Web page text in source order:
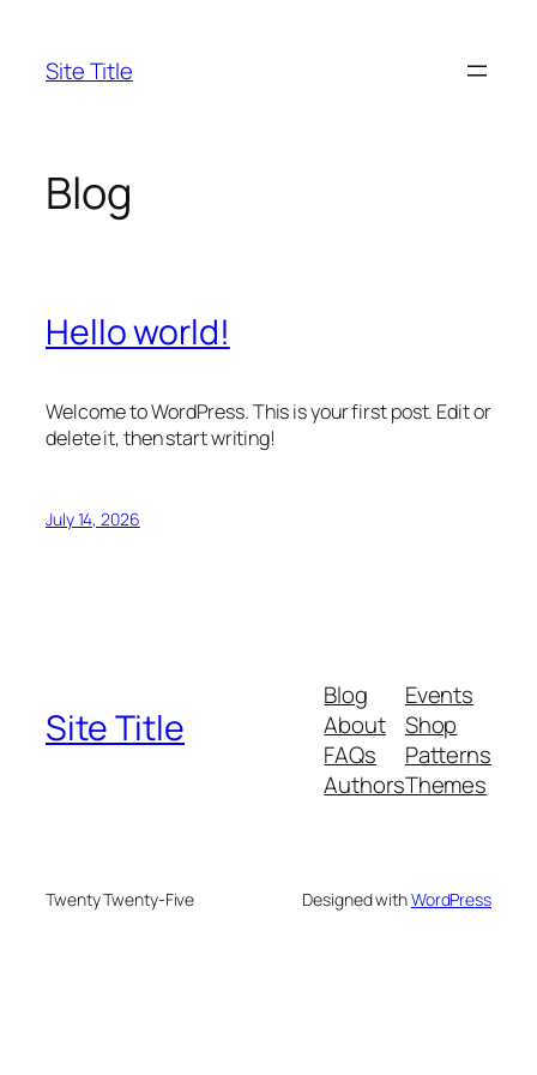
content
Site Title
Blog
Hello world!
Welcome to WordPress. This is your first post. Edit or
delete it, then start writing!
July 14, 2026
Site Title
Blog
About
FAQs
Authors
Events
Shop
Patterns
Themes
Twenty Twenty-Five Designed withWordPress